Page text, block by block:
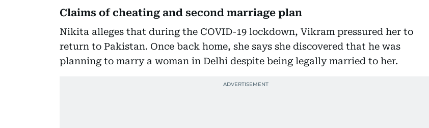
Claims of cheating and second marriage plan
Nikita alleges that during the COVID-19 lockdown, Vikram pressured her to
return to Pakistan. Once back home, she says she discovered that he was
planning to marry a woman in Delhi despite being legally married to her.